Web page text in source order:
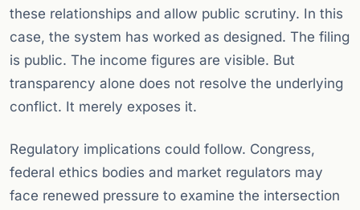
these relationships and allow public scrutiny. In this
case, the system has worked as designed. The filing
is public. The income figures are visible. But
transparency alone does not resolve the underlying
conflict. It merely exposes it.
Regulatory implications could follow. Congress,
federal ethics bodies and market regulators may
face renewed pressure to examine the intersection